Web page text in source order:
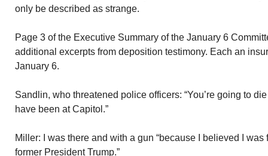
only be described as strange.
Page 3 of the Executive Summary of the January 6
additional excerpts from deposition testimony. Each an
January 6.
Sandlin, who threatened police officers: “You’re going to
have been at Capitol.”
Miller: I was there and with a gun “because I believed I
former President Trump.”